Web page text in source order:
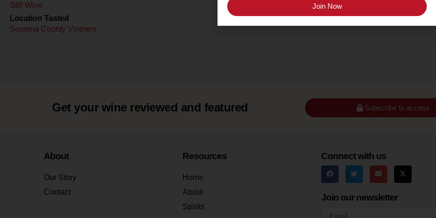
Still Wine
Location Tasted
Sonoma County Vintners
Appellation
Sonoma County
Get your wine reviewed and featured Subscribe to access
About
Our Story
Contact
Resources
Home
About
Spirits
Connect with us
Join our newsletter
Join Now